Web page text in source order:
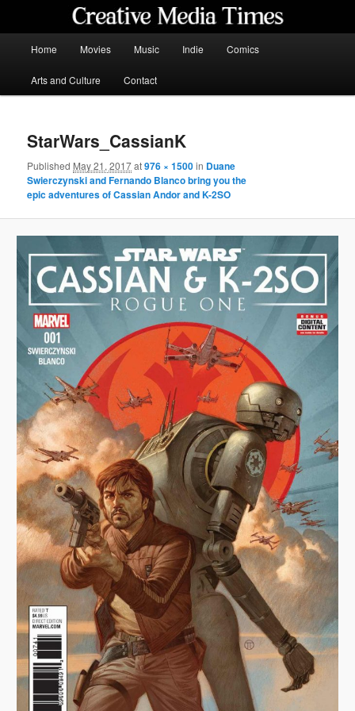
content
Home Movies Music Indie Comics
Arts and Culture Contact
StarWars_CassianK
Published May 21, 2017at976 × 1500in Duane
Swierczynski and Fernando Blanco bring you the
epic adventures of Cassian Andor and K-2SO